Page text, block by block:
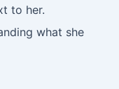
to her.
what she